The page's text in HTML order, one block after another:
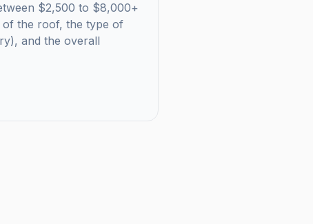
$2,500 to $8,000+
of the roof, the type of
and the overall